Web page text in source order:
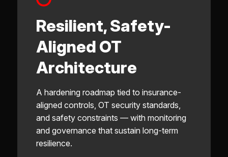
Resilient, Safety-
Aligned OT
Architecture
A hardening roadmap tied to insurance-
aligned controls, OT security standards,
and safety constraints — with monitoring
and governance that sustain long-term
resilience.